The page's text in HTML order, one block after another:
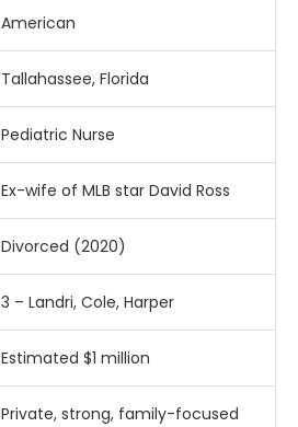
American
Tallahassee, Florida
Pediatric Nurse
Ex-wife of MLB star David Ross
Divorced (2020)
3 – Landri, Cole, Harper
Estimated $1 million
Private, strong, family-focused